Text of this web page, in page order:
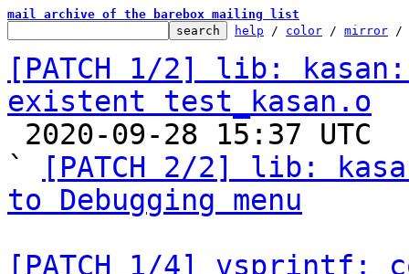
mail archive of the barebox mailing list
help / color / mirror /
[PATCH 1/2] lib:
existent test_kasan.o
`
[PATCH 2/2] lib:
to Debugging menu
[PATCH 1/4] vsprintf: